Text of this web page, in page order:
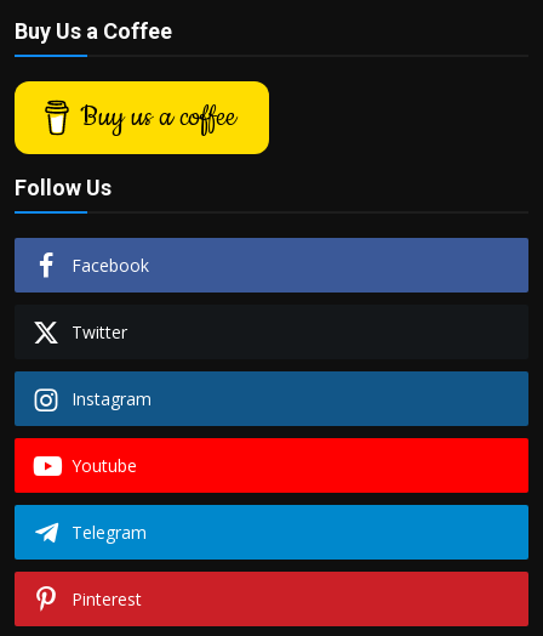
Buy Us a Coffee
Buy us a coffee
Follow Us
Facebook
Twitter
Instagram
Youtube
Telegram
Pinterest